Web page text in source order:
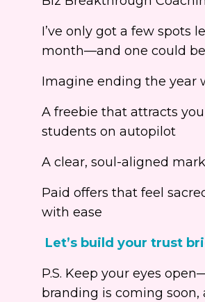
I’ve only got a few spots
month—and one could be
Imagine ending the year
A freebie that attracts
students on autopilot
A clear, soul-aligned
Paid offers that feel
with ease
Let’s build your trust
P.S. Keep your eyes
branding is coming soon,